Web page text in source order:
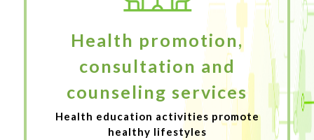
Health promotion,
consultation and
counseling services
Health education activities promote
healthy lifestyles